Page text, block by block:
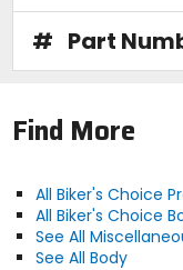
# Part
Find More
All Biker's Choice
All Biker's Choice
See All
See All Body